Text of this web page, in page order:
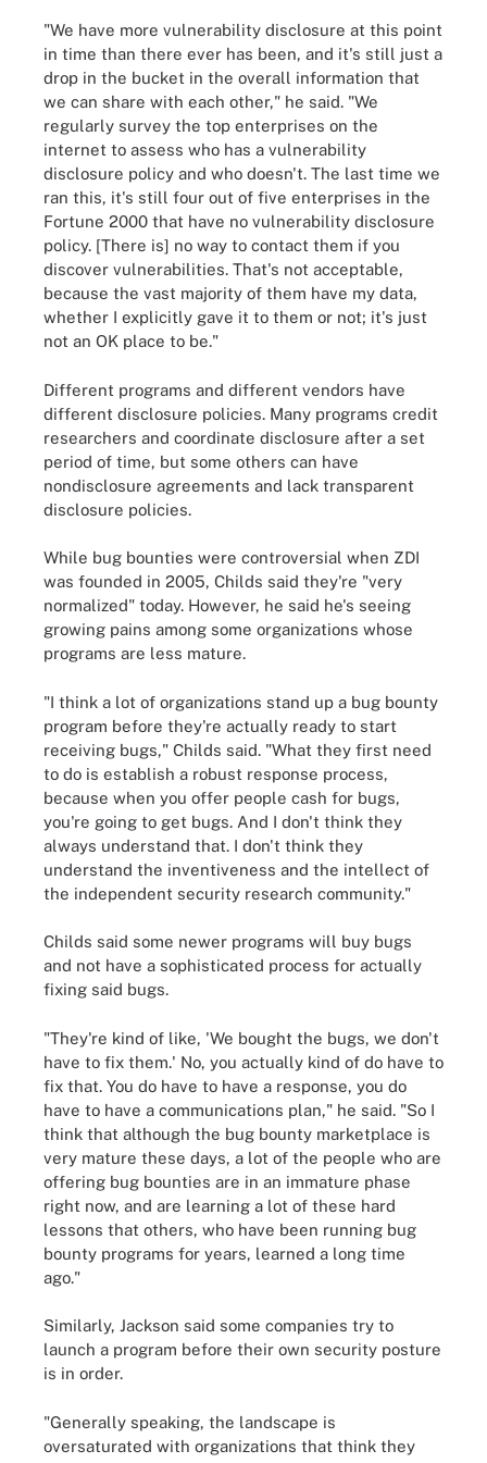
"We have more vulnerability disclosure at this point
in time than there ever has been, and it's still just a
drop in the bucket in the overall information that
we can share with each other," he said. "We
regularly survey the top enterprises on the
internet to assess who has a vulnerability
disclosure policy and who doesn't. The last time we
ran this, it's still four out of five enterprises in the
Fortune 2000 that have no vulnerability disclosure
policy. [There is] no way to contact them if you
discover vulnerabilities. That's not acceptable,
because the vast majority of them have my data,
whether I explicitly gave it to them or not; it's just
not an OK place to be."
Different programs and different vendors have
different disclosure policies. Many programs credit
researchers and coordinate disclosure after a set
period of time, but some others can have
nondisclosure agreements and lack transparent
disclosure policies.
While bug bounties were controversial when ZDI
was founded in 2005, Childs said they're "very
normalized" today. However, he said he's seeing
growing pains among some organizations whose
programs are less mature.
"I think a lot of organizations stand up a bug bounty
program before they're actually ready to start
receiving bugs," Childs said. "What they first need
to do is establish a robust response process,
because when you offer people cash for bugs,
you're going to get bugs. And I don't think they
always understand that. I don't think they
understand the inventiveness and the intellect of
the independent security research community."
Childs said some newer programs will buy bugs
and not have a sophisticated process for actually
fixing said bugs.
"They're kind of like, 'We bought the bugs, we don't
have to fix them.' No, you actually kind of do have to
fix that. You do have to have a response, you do
have to have a communications plan," he said. "So I
think that although the bug bounty marketplace is
very mature these days, a lot of the people who are
offering bug bounties are in an immature phase
right now, and are learning a lot of these hard
lessons that others, who have been running bug
bounty programs for years, learned a long time
ago."
Similarly, Jackson said some companies try to
launch a program before their own security posture
is in order.
"Generally speaking, the landscape is
oversaturated with organizations that think they